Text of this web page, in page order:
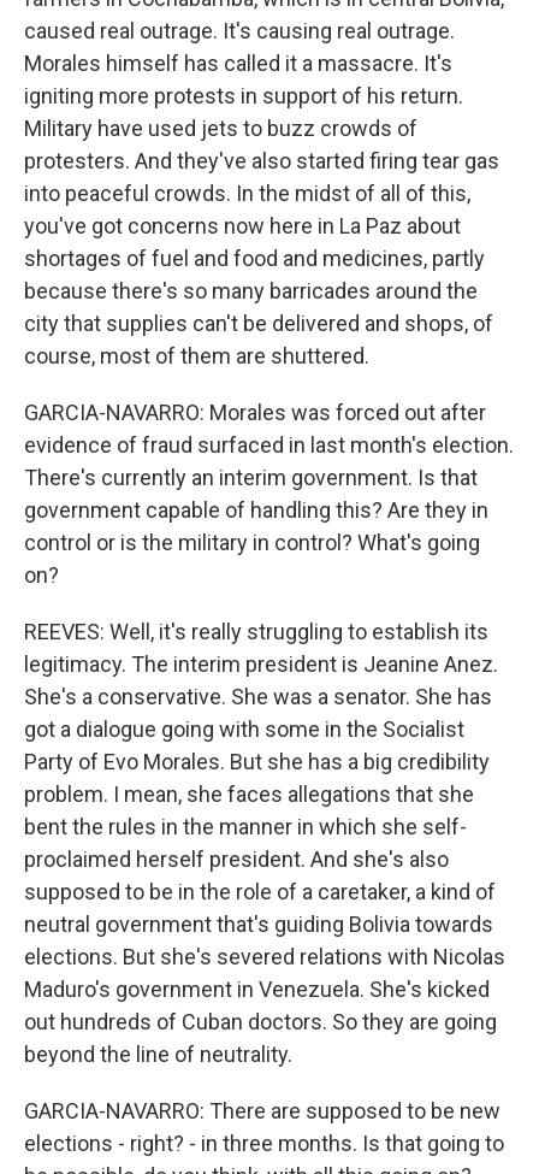
caused real outrage. It's causing real outrage.
Morales himself has called it a massacre. It's
igniting more protests in support of his return.
Military have used jets to buzz crowds of
protesters. And they've also started firing tear gas
into peaceful crowds. In the midst of all of this,
you've got concerns now here in La Paz about
shortages of fuel and food and medicines, partly
because there's so many barricades around the
city that supplies can't be delivered and shops, of
course, most of them are shuttered.
GARCIA-NAVARRO: Morales was forced out after
evidence of fraud surfaced in last month's election.
There's currently an interim government. Is that
government capable of handling this? Are they in
control or is the military in control? What's going
on?
REEVES: Well, it's really struggling to establish its
legitimacy. The interim president is Jeanine Anez.
She's a conservative. She was a senator. She has
got a dialogue going with some in the Socialist
Party of Evo Morales. But she has a big credibility
problem. I mean, she faces allegations that she
bent the rules in the manner in which she self-
proclaimed herself president. And she's also
supposed to be in the role of a caretaker, a kind of
neutral government that's guiding Bolivia towards
elections. But she's severed relations with Nicolas
Maduro's government in Venezuela. She's kicked
out hundreds of Cuban doctors. So they are going
beyond the line of neutrality.
GARCIA-NAVARRO: There are supposed to be new
elections - right? - in three months. Is that going to